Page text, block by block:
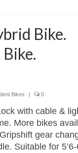
Bike.
Bikes | 0
with cable &
More bikes
gear
Suitable for 5’6-